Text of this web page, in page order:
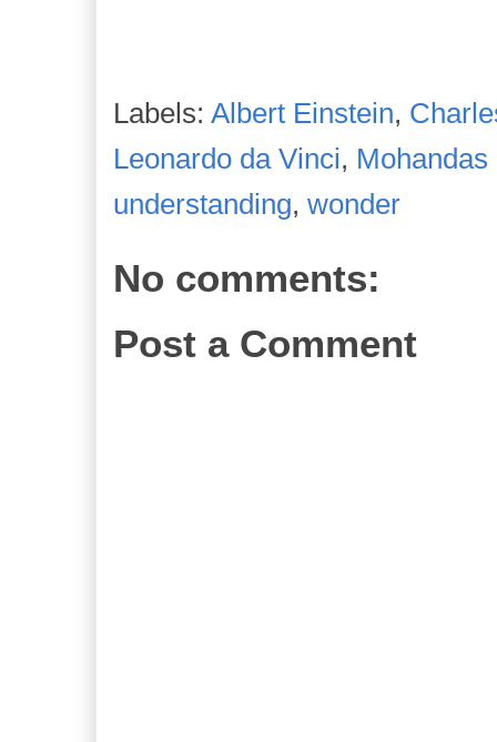
Labels: Albert Einstein,
Leonardo da Vinci, Mohandas
understanding, wonder
No comments:
Post a Comment